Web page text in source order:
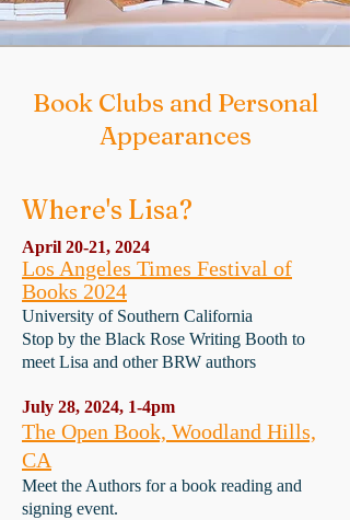
Book Clubs and Personal
Appearances
Where's Lisa?
April 20-21, 2024
Los Angeles Times Festival of
Books 2024
University of Southern California
Stop by the Black Rose Writing Booth to
meet Lisa and other BRW authors
July 28, 2024, 1-4pm
The Open Book, Woodland Hills,
CA
Meet the Authors for a book reading and
signing event.